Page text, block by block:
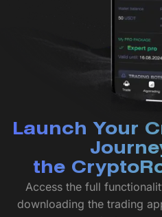
Launch Your
the
Access the full
downloading the trading